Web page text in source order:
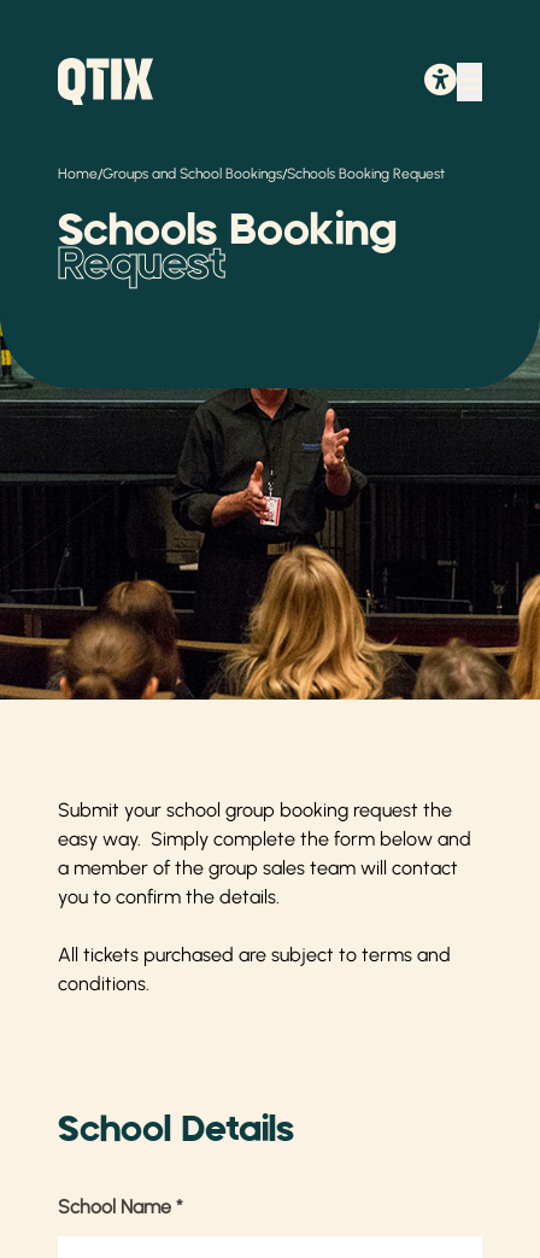
Home/Groups and School Bookings/Schools Booking Request
Schools Booking
Request
Submit your school group booking request the
easy way. Simply complete the form below and
a member of the group sales team will contact
you to confirm the details.
All tickets purchased are subject to terms and
conditions.
School Details
School Name *